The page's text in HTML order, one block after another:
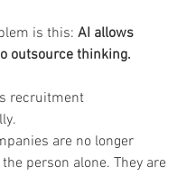
is this: AI allows
outsource thinking.
recruitment
are no longer
person alone. They are